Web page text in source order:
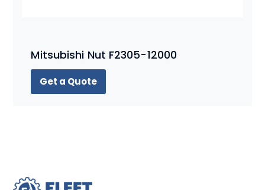
Mitsubishi Nut F2305-12000
Get a Quote